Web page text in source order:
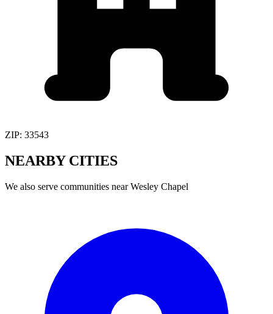
ZIP: 33543
NEARBY CITIES
We also serve communities nearWesley Chapel